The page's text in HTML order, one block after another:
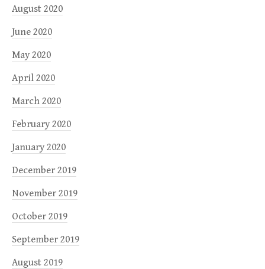
August 2020
June 2020
May 2020
April 2020
March 2020
February 2020
January 2020
December 2019
November 2019
October 2019
September 2019
August 2019